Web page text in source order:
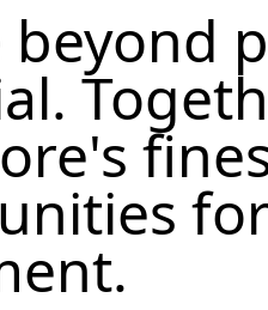
beyond